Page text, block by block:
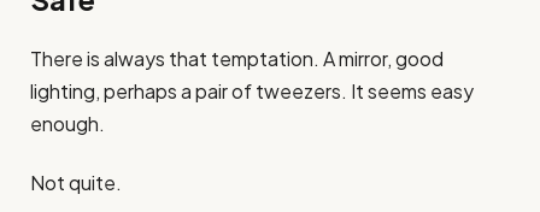
There is always that temptation. A mirror, good
lighting, perhaps a pair of tweezers. It seems easy
enough.
Not quite.